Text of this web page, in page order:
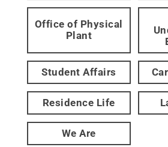
Office of Physical
Plant
Student Affairs
Residence Life
We Are